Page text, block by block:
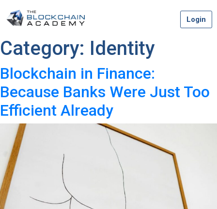
to
Login
Category: Identity
Blockchain in Finance:
Because Banks Were Just Too
Efficient Already